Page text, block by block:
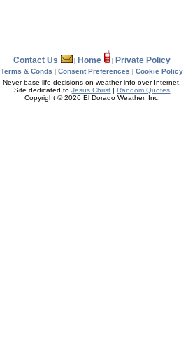
Contact Us | Home | Private Policy
Terms & Conds |Consent Preferences |Cookie Policy
Never base life decisions on weather info over Internet.
Site dedicated toJesus Christ |Random Quotes
Copyright © 2026 El Dorado Weather, Inc.